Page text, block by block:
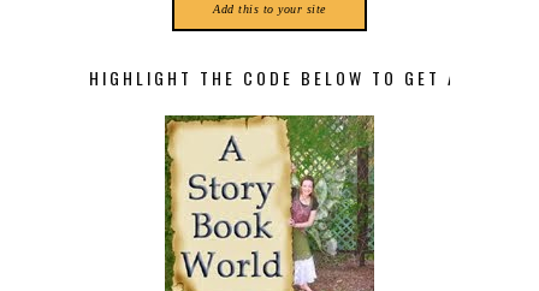
Add this to your site
HIGHLIGHT THE CODE BELOW TO GET A